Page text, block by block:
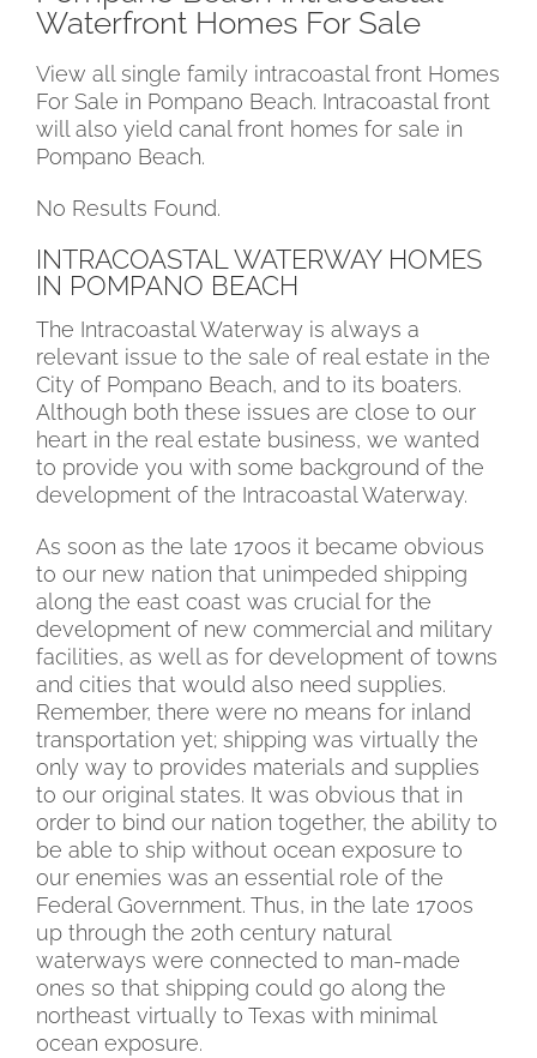
Waterfront Homes For Sale
View all single family intracoastal front Homes
For Sale in Pompano Beach. Intracoastal front
will also yield canal front homes for sale in
Pompano Beach.
No Results Found.
INTRACOASTAL WATERWAY HOMES
IN POMPANO BEACH
The Intracoastal Waterway is always a
relevant issue to the sale of real estate in the
City of Pompano Beach, and to its boaters.
Although both these issues are close to our
heart in the real estate business, we wanted
to provide you with some background of the
development of the Intracoastal Waterway.
As soon as the late 1700s it became obvious
to our new nation that unimpeded shipping
along the east coast was crucial for the
development of new commercial and military
facilities, as well as for development of towns
and cities that would also need supplies.
Remember, there were no means for inland
transportation yet; shipping was virtually the
only way to provides materials and supplies
to our original states. It was obvious that in
order to bind our nation together, the ability to
be able to ship without ocean exposure to
our enemies was an essential role of the
Federal Government. Thus, in the late 1700s
up through the 20th century natural
waterways were connected to man-made
ones so that shipping could go along the
northeast virtually to Texas with minimal
ocean exposure.